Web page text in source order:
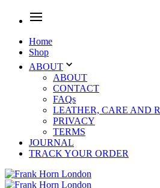
Home
Shop
ABOUT
ABOUT
CONTACT
FAQs
LEATHER, CARE AND
PRIVACY
TERMS
JOURNAL
TRACK YOUR ORDER